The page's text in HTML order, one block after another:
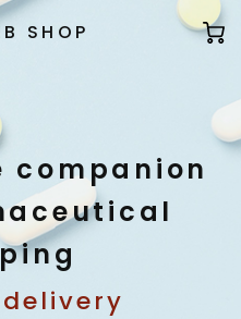
SHOP
companion